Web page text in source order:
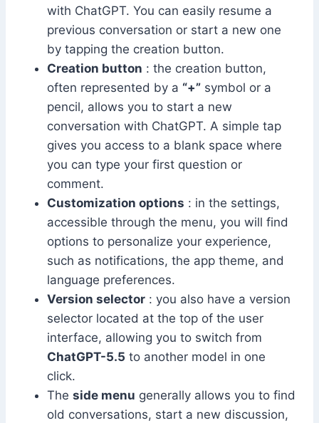
with ChatGPT. You can easily resume a
previous conversation or start a new one
by tapping the creation button.
Creation button : the creation button,
often represented by a “+” symbol or a
pencil, allows you to start a new
conversation with ChatGPT. A simple tap
gives you access to a blank space where
you can type your first question or
comment.
Customization options : in the settings,
accessible through the menu, you will find
options to personalize your experience,
such as notifications, the app theme, and
language preferences.
Version selector : you also have a version
selector located at the top of the user
interface, allowing you to switch from
ChatGPT-5.5 to another model in one
click.
The side menu generally allows you to find
old conversations, start a new discussion,